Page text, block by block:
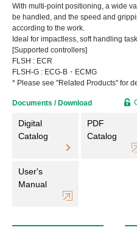
With multi-point positioning, a wide
be handled, and the speed and
according to the work.
Ideal for impactless, soft handling
[Supported controllers]
FLSH : ECR
FLSH-G : ECG-B・ECMG
* Please see "Related Products" for
Documents / Download
Digital
Catalog
PDF
Catalog
User's
Manual